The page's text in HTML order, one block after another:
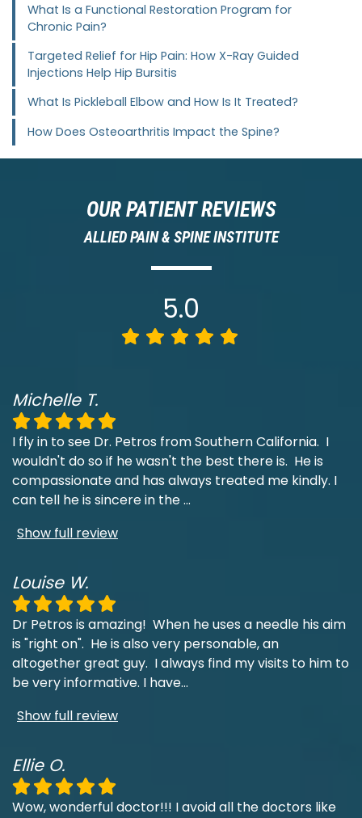
What Is a Functional Restoration Program for
Chronic Pain?
Targeted Relief for Hip Pain: How X-Ray Guided
Injections Help Hip Bursitis
What Is Pickleball Elbow and How Is It Treated?
How Does Osteoarthritis Impact the Spine?
OUR PATIENT REVIEWS
ALLIED PAIN & SPINE INSTITUTE
5.0
Michelle T.
I fly in to see Dr. Petros from Southern California. I
wouldn't do so if he wasn't the best there is. He is
compassionate and has always treated me kindly. I
can tell he is sincere in the...
Show full review
Louise W.
Dr Petros is amazing! When he uses a needle his aim
is "right on". He is also very personable, an
altogether great guy. I always find my visits to him to
be very informative. I have...
Show full review
Ellie O.
Wow, wonderful doctor!!! I avoid all the doctors like